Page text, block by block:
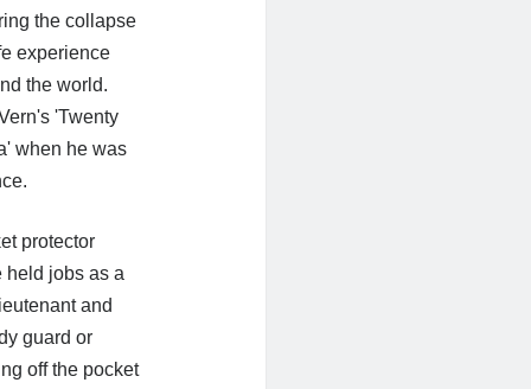
the collapse
experience
the world.
'Twenty
when he was
protector
held jobs as a
and
guard or
off the pocket